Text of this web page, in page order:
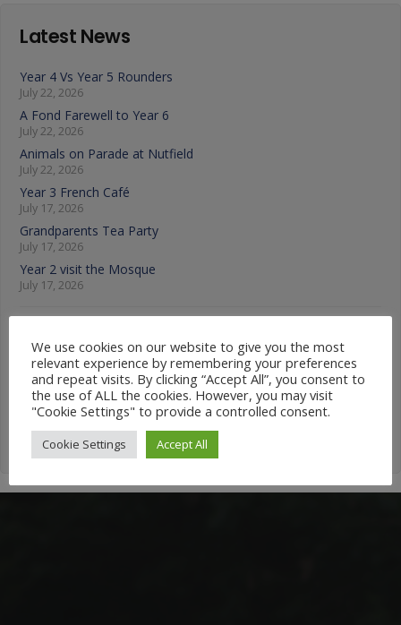
Latest News
Year 4 Vs Year 5 Rounders
July 22, 2026
A Fond Farewell to Year 6
July 22, 2026
Animals on Parade at Nutfield
July 22, 2026
Year 3 French Café
July 17, 2026
Grandparents Tea Party
July 17, 2026
Year 2 visit the Mosque
July 17, 2026
News
Categories
We use cookies on our website to give you the most
relevant experience by remembering your preferences
and repeat visits. By clicking “Accept All”, you consent to
the use of ALL the cookies. However, you may visit
"Cookie Settings" to provide a controlled consent.
Cookie Settings Accept All